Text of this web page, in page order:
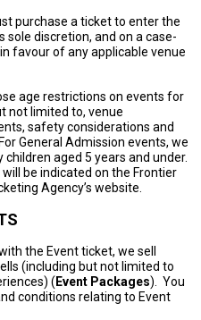
purchase a ticket to enter the
sole discretion, and on a case-
favour of any applicable venue
age restrictions on events for
not limited to, venue
safety considerations and
General Admission events, we
aged 5 years and under.
be indicated on the Frontier
Agency’s website.
the Event ticket, we sell
(including but not limited to
( Event Packages). You
conditions relating to Event